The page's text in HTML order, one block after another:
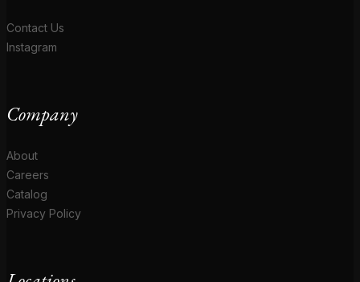
Contact Us
Instagram
Company
About
Careers
Catalog
Privacy Policy